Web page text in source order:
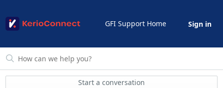
GFI Support Home Sign in
Start a conversation